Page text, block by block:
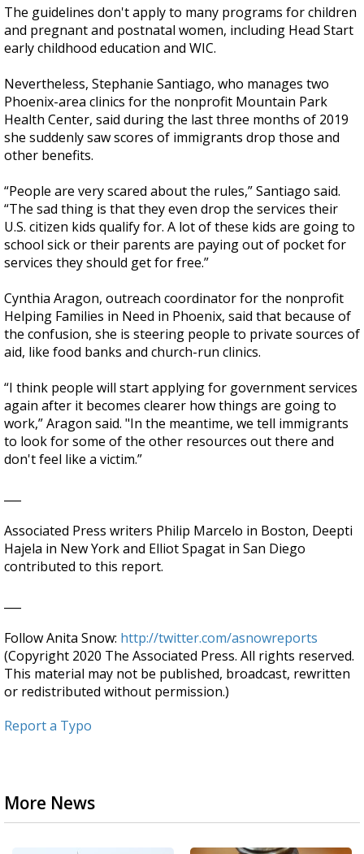
The guidelines don't apply to many programs for children
and pregnant and postnatal women, including Head Start
early childhood education and WIC.
Nevertheless, Stephanie Santiago, who manages two
Phoenix-area clinics for the nonprofit Mountain Park
Health Center, said during the last three months of 2019
she suddenly saw scores of immigrants drop those and
other benefits.
“People are very scared about the rules,” Santiago said.
“The sad thing is that they even drop the services their
U.S. citizen kids qualify for. A lot of these kids are going to
school sick or their parents are paying out of pocket for
services they should get for free.”
Cynthia Aragon, outreach coordinator for the nonprofit
Helping Families in Need in Phoenix, said that because of
the confusion, she is steering people to private sources of
aid, like food banks and church-run clinics.
“I think people will start applying for government services
again after it becomes clearer how things are going to
work,” Aragon said. "In the meantime, we tell immigrants
to look for some of the other resources out there and
don't feel like a victim.”
Associated Press writers Philip Marcelo in Boston, Deepti
Hajela in New York and Elliot Spagat in San Diego
contributed to this report.
Follow Anita Snow: http://twitter.com/asnowreports
(Copyright 2020 The Associated Press. All rights reserved.
This material may not be published, broadcast, rewritten
or redistributed without permission.)
Report a Typo
More News